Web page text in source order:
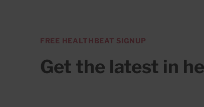
FREE HEALTHBEAT SIGNUP
Get the latest in